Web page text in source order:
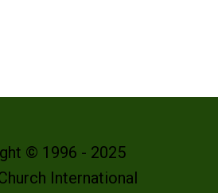
© 1996 - 2025
International